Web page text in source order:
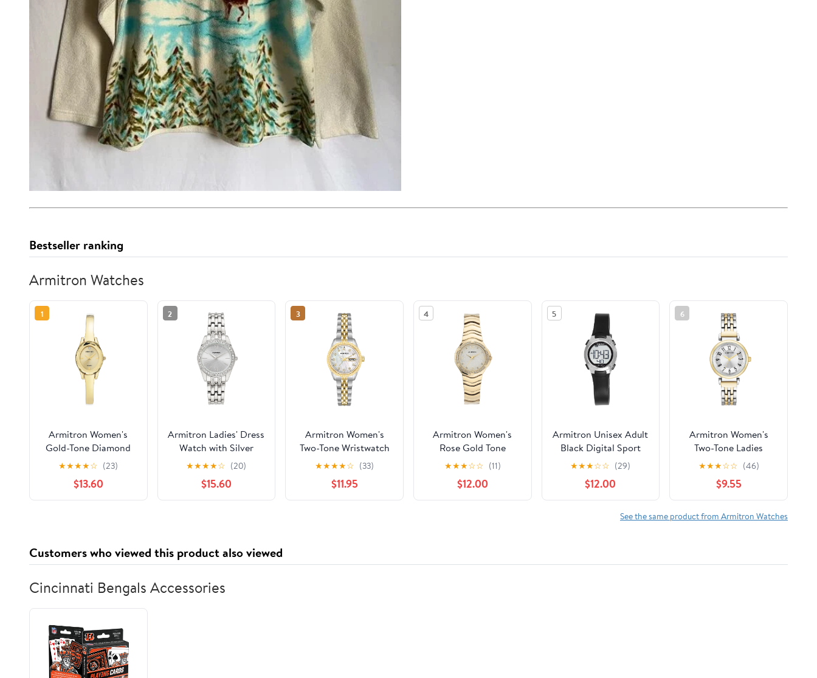
Bestseller ranking
Armitron Watches
1
Armitron Women's
Gold-Tone Diamond
Dial Bangle Dress
★★★★☆ (23)
$13.60
2
Armitron Ladies' Dress
Watch with Silver
Round Dial and Silver
Tone Bracelet
★★★★☆ (20)
$15.60
3
Armitron Women's
Two-Tone Wristwatch
★★★★☆ (33)
$11.95
4
Armitron Women's
Rose Gold Tone
Analog Watch with
Genuine Crystal
Accents,
75/5731MPRGWM
★★★☆☆ (11)
$12.00
5
Armitron Unisex Adult
Black Digital Sport
Wristwatch
★★★☆☆ (29)
$12.00
6
Armitron Women's
Two-Tone Ladies
Wristwatch
★★★☆☆ (46)
$9.55
See the same product from Armitron Watches
Customers who viewed this product also viewed
Cincinnati Bengals Accessories